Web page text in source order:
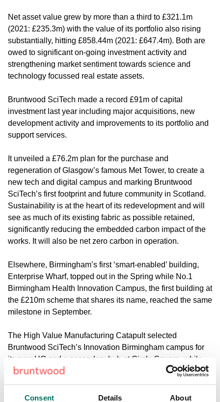
Consent Details About
Net asset value grew by more than a third to £321.1m
(2021: £235.3m) with the value of its portfolio also rising
substantially, hitting £858.44m (2021: £647.4m). Both are
owed to significant on-going investment activity and
strengthening market sentiment towards science and
technology focussed real estate assets.
Bruntwood SciTech made a record £91m of capital
investment last year including major acquisitions, new
development activity and improvements to its portfolio and
support services.
It unveiled a £76.2m plan for the purchase and
regeneration of Glasgow’s famous Met Tower, to create a
new tech and digital campus and marking Bruntwood
SciTech’s first footprint and future community in Scotland.
Sustainability is at the heart of its redevelopment and will
see as much of its existing fabric as possible retained,
significantly reducing the embedded carbon impact of the
works. It will also be net zero carbon in operation.
Elsewhere, Birmingham’s first ‘smart-enabled’ building,
Enterprise Wharf, topped out in the Spring while No.1
Birmingham Health Innovation Campus, the first building at
the £210m scheme that shares its name, reached the same
milestone in September.
The High Value Manufacturing Catapult selected
Bruntwood SciTech’s Innovation Birmingham campus for
its new HQ and a secondary hub at Circle Square, while
the former location continues to play a role in supporting
the legacy of the Commonwealth Games by providing soft-
landing space and support for innovative foreign direct